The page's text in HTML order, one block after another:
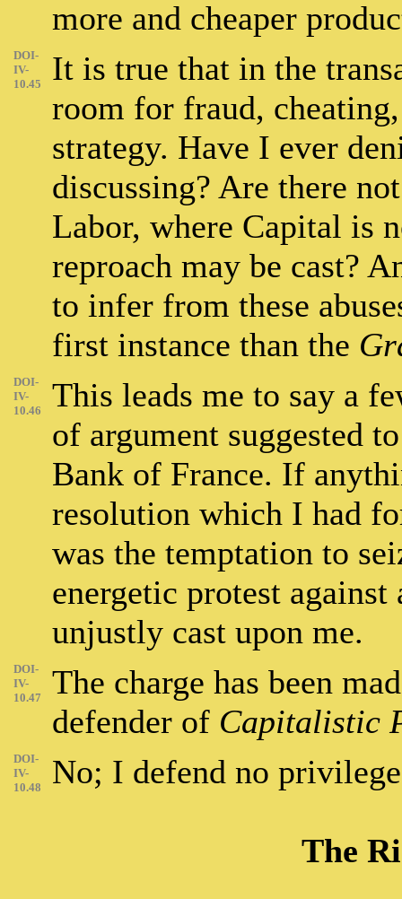
more and cheaper
DOI-
IV-
10.45
It is true that in the
room for fraud,
strategy. Have I ever
discussing? Are there
Labor, where Capital is
reproach may be cast?
to infer from these
first instance than the
DOI-
IV-
10.46
This leads me to say a
of argument suggested
Bank of France. If
resolution which I had
was the temptation to
energetic protest
unjustly cast upon me.
DOI-
IV-
10.47
The charge has been
defender of Capitalistic
DOI-
IV-
10.48
No; I defend no
The